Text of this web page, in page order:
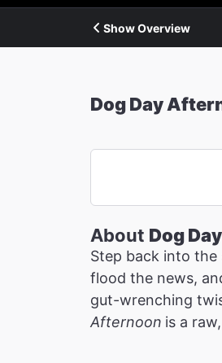
Show Overview
Dog Day
About Dog
Step back into the
flood the news,
gut-wrenching
Afternoon is a